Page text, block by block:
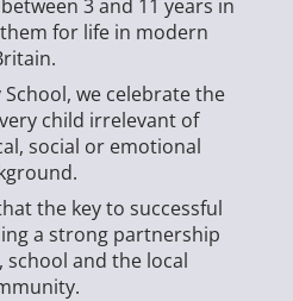
3 and 11 years in
for life in modern
we celebrate the
child irrelevant of
social or emotional
the key to successful
a strong partnership
school and the local